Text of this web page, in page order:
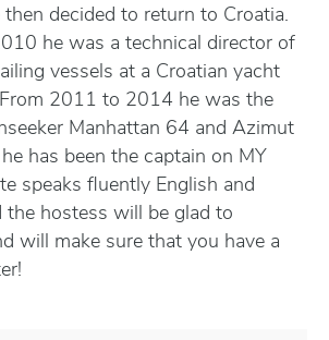
decided to return to Croatia.
he was a technical director of
vessels at a Croatian yacht
2011 to 2014 he was the
Manhattan 64 and Azimut
has been the captain on MY
speaks fluently English and
the hostess will be glad to
will make sure that you have a